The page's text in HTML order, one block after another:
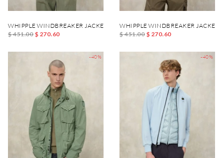
WHIPPLE WINDBREAKER JACKET
$ 451.00 $ 270.60
WHIPPLE WINDBREAKER JACKET
$ 451.00 $ 270.60
-40% -40%